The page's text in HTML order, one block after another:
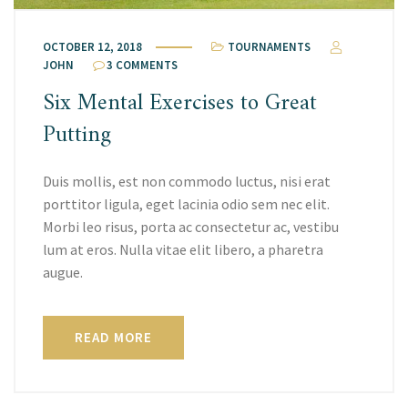
OCTOBER 12, 2018
TOURNAMENTS
JOHN
3 COMMENTS
Six Mental Exercises to Great
Putting
Duis mollis, est non commodo luctus, nisi erat
porttitor ligula, eget lacinia odio sem nec elit.
Morbi leo risus, porta ac consectetur ac, vestibu
lum at eros. Nulla vitae elit libero, a pharetra
augue.
READ MORE